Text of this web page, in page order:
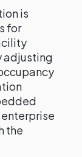
is
for
adjusting
the